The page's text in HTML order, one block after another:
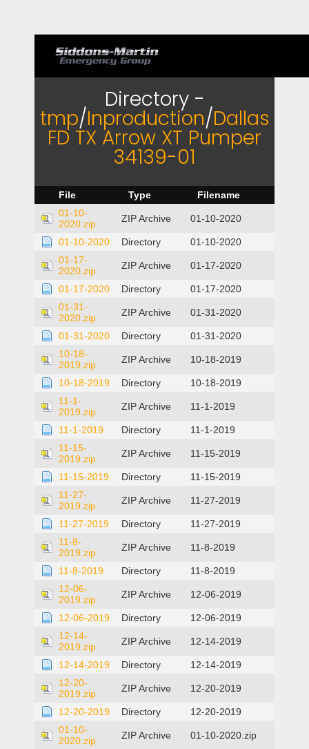
Directory -
tmp/Inproduction/Dallas
FD TX Arrow XT Pumper
34139-01
File Type
Filename
01-10-
2020.zip
ZIP Archive 01-10-2020
01-10-2020 Directory
01-10-2020
01-17-
2020.zip
ZIP Archive 01-17-2020
01-17-2020 Directory
01-17-2020
01-31-
2020.zip
ZIP Archive 01-31-2020
01-31-2020 Directory
01-31-2020
10-18-
2019.zip
ZIP Archive 10-18-2019
10-18-2019 Directory
10-18-2019
11-1-
2019.zip
ZIP Archive 11-1-2019
11-1-2019 Directory
11-1-2019
11-15-
2019.zip
ZIP Archive 11-15-2019
11-15-2019 Directory
11-15-2019
11-27-
2019.zip
ZIP Archive 11-27-2019
11-27-2019 Directory
11-27-2019
11-8-
2019.zip
ZIP Archive 11-8-2019
11-8-2019 Directory
11-8-2019
12-06-
2019.zip
ZIP Archive 12-06-2019
12-06-2019 Directory
12-06-2019
12-14-
2019.zip
ZIP Archive 12-14-2019
12-14-2019 Directory
12-14-2019
12-20-
2019.zip
ZIP Archive 12-20-2019
12-20-2019 Directory
12-20-2019
01-10-
2020.zip
ZIP Archive
01-10-2020.zip